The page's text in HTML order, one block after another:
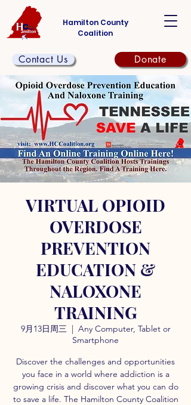
Hamilton County
Coalition
Contact Us Donate
VIRTUAL OPIOID
OVERDOSE
PREVENTION
EDUCATION &
NALOXONE
TRAINING
9月13日周三
  |
Any Computer, Tablet or
Smartphone
Discover the challenges and opportunities
you face in a world where addiction is a
growing crisis and discover what you can do
to save a life. The Hamilton County Coalition